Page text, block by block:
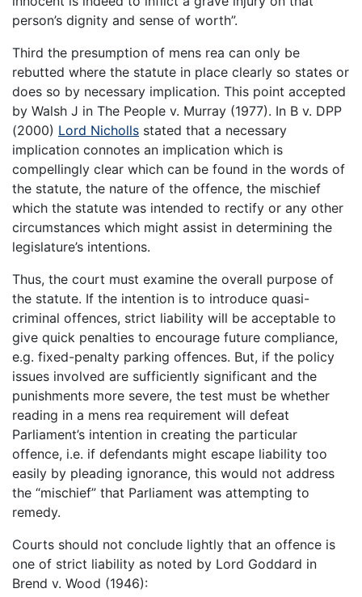
person’s dignity and sense of worth”.
Third the presumption of mens rea can only be
rebutted where the statute in place clearly so states or
does so by necessary implication. This point accepted
by Walsh J in The People v. Murray (1977). In B v. DPP
(2000) Lord Nicholls stated that a necessary
implication connotes an implication which is
compellingly clear which can be found in the words of
the statute, the nature of the offence, the mischief
which the statute was intended to rectify or any other
circumstances which might assist in determining the
legislature’s intentions.
Thus, the court must examine the overall purpose of
the statute. If the intention is to introduce quasi-
criminal offences, strict liability will be acceptable to
give quick penalties to encourage future compliance,
e.g. fixed-penalty parking offences. But, if the policy
issues involved are sufficiently significant and the
punishments more severe, the test must be whether
reading in a mens rea requirement will defeat
Parliament’s intention in creating the particular
offence, i.e. if defendants might escape liability too
easily by pleading ignorance, this would not address
the “mischief” that Parliament was attempting to
remedy.
Courts should not conclude lightly that an offence is
one of strict liability as noted by Lord Goddard in
Brend v. Wood (1946):